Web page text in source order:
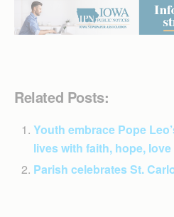
Related Posts:
Youth embrace Pope
lives with faith, hope, love
Parish celebrates St.